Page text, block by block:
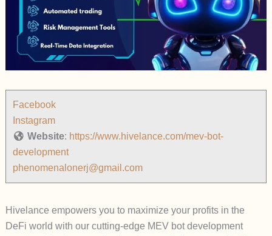
Facebook
Instagram
Website: https://www.hivelance.com/mev-bot-
development
phenomenalonerj@gmail.com
Hivelance empowers you to maximize your profits in the
DeFi world with our cutting-edge MEV bot development